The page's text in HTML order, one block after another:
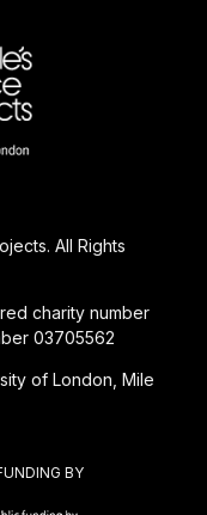
BY
All Rights
charity number
03705562
of London, Mile